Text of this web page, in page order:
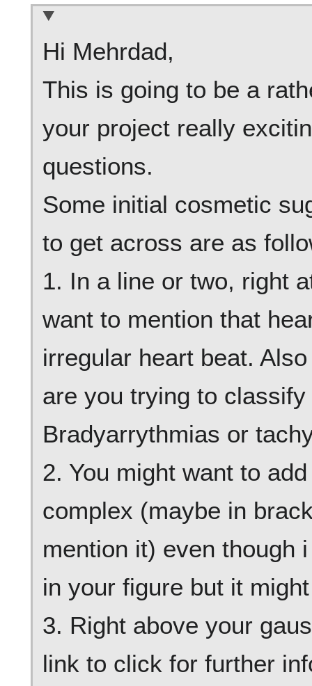
Hi Mehrdad,
This is going to be a
your project really
questions.
Some initial cosmetic
to get across are as
1. In a line or two, right
want to mention that
irregular heart beat.
are you trying to
Bradyarrythmias or
2. You might want to
complex (maybe in
mention it) even though
in your figure but it
3. Right above your
link to click for further